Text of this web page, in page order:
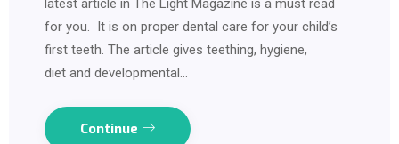
latest article in The Light Magazine is a must read
for you. It is on proper dental care for your child’s
first teeth. The article gives teething, hygiene,
diet and developmental…
Continue